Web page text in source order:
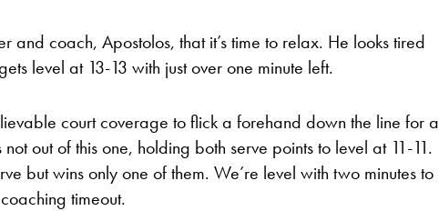
and coach, Apostolos, that it’s time to relax. He looks tired
level at 13-13 with just over one minute left.
court coverage to flick a forehand down the line for a
out of this one, holding both serve points to level at 11-11.
but wins only one of them. We’re level with two minutes to
timeout.